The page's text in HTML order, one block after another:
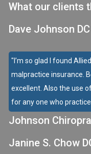
What our clients
Dave Johnson DC
"I’m so glad I found
malpractice insurance.
excellent. Also the use
for any one who
Johnson
Janine S. Chow